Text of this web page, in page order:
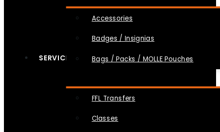
Accessories
Badges / Insignias
Bags / Packs / MOLLE Pouches
SERVICES
FFL Transfers
Classes